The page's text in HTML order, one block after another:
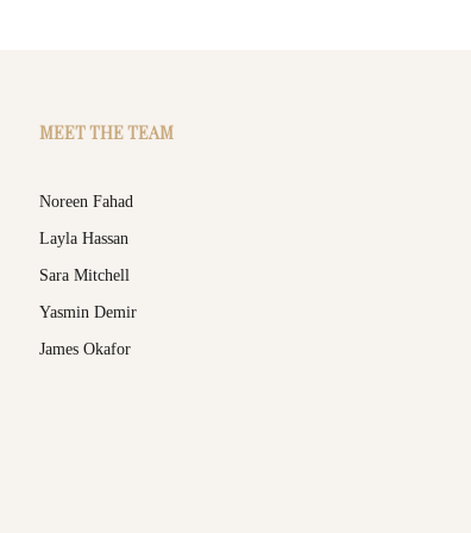
MEET THE TEAM
Noreen Fahad
Layla Hassan
Sara Mitchell
Yasmin Demir
James Okafor